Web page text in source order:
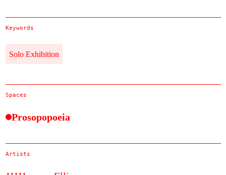
Keywords
Solo Exhibition
Spaces
Prosopopoeia
Artists